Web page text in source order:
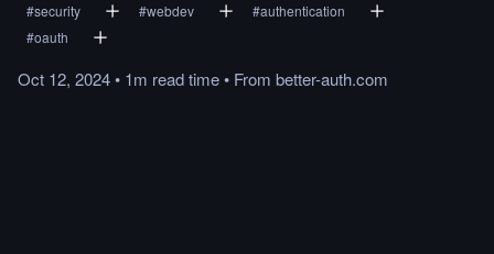
#security #webdev #authentication
#oauth
Oct 12, 2024• 1m readtime• From better-auth.com